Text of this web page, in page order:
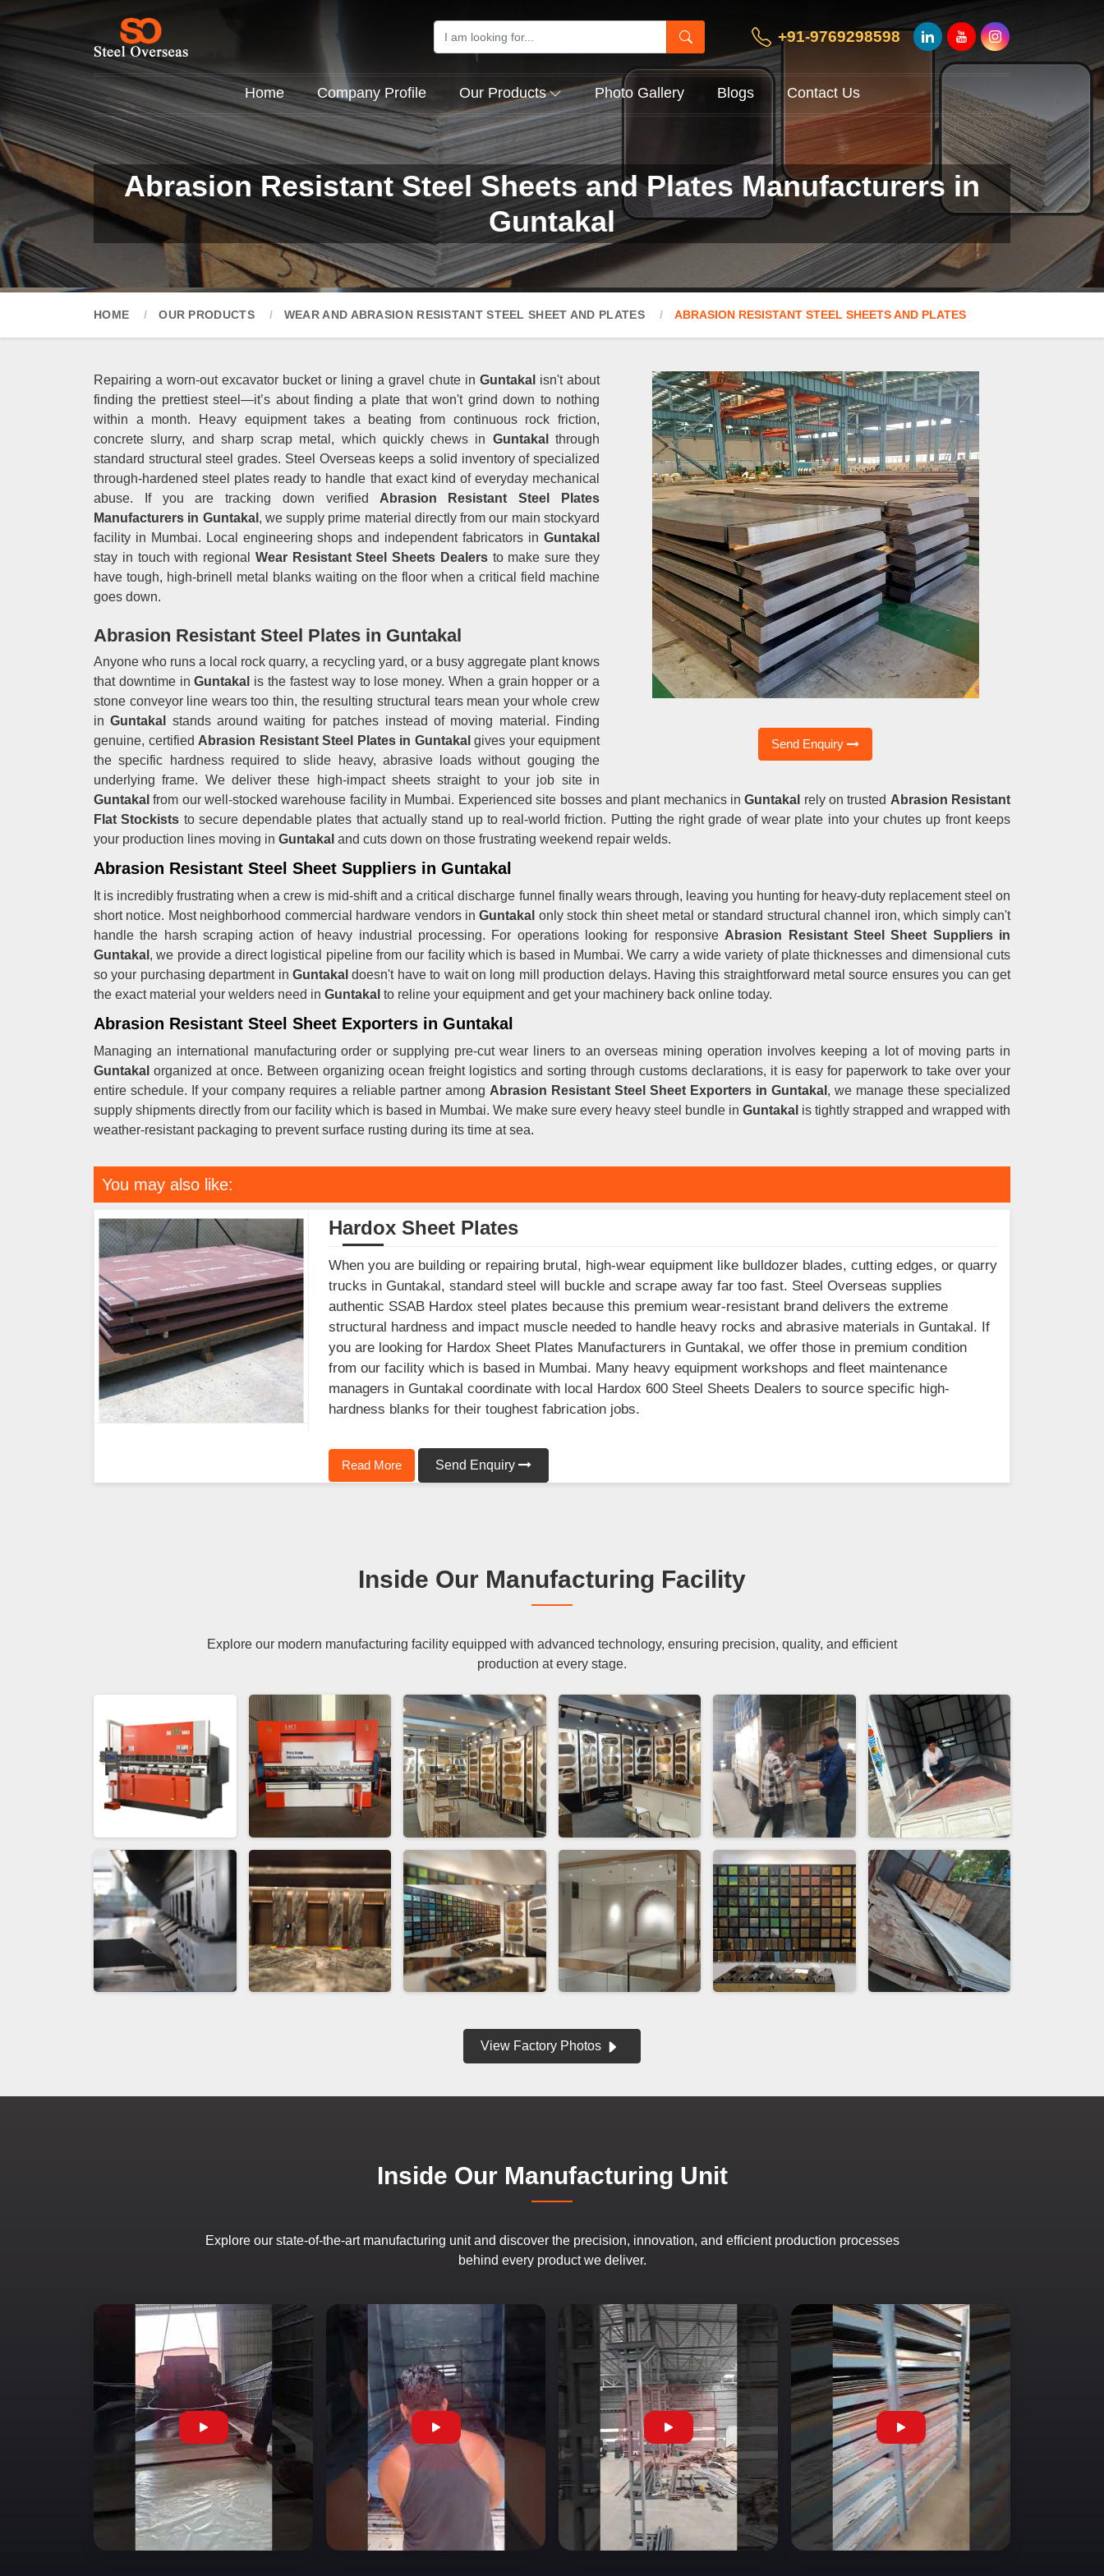
+91-9769298598
Home Company Profile Our Products Photo Gallery Blogs Contact Us
Abrasion Resistant Steel Sheets and Plates Manufacturers in
Guntakal
HOME OUR PRODUCTS WEAR AND ABRASION RESISTANT STEEL SHEET AND PLATES ABRASION RESISTANT STEEL SHEETS AND PLATES
Send Enquiry
Repairing a worn-out excavator bucket or lining a gravel chute in Guntakal isn't about
finding the prettiest steel—it’s about finding a plate that won't grind down to nothing
within a month. Heavy equipment takes a beating from continuous rock friction,
concrete slurry, and sharp scrap metal, which quickly chews in Guntakalthrough
standard structural steel grades. Steel Overseas keeps a solid inventory of specialized
through-hardened steel plates ready to handle that exact kind of everyday mechanical
abuse. If you are tracking down verified
Abrasion Resistant Steel Plates
Manufacturers in Guntakal , we supply prime material directly from our main stockyard
facility in Mumbai. Local engineering shops and independent fabricators in Guntakal
stay in touch with regional Wear Resistant Steel Sheets Dealersto make sure they
have tough, high-brinell metal blanks waiting on the floor when a critical field machine
goes down.
Abrasion Resistant Steel Plates in Guntakal
Anyone who runs a local rock quarry, a recycling yard, or a busy aggregate plant knows
that downtime inGuntakal is the fastest way to lose money. When a grain hopper or a
stone conveyor line wears too thin, the resulting structural tears mean your whole crew
inGuntakal stands around waiting for patches instead of moving material. Finding
genuine, certified Abrasion Resistant Steel Plates in Guntakal gives your equipment
the specific hardness required to slide heavy, abrasive loads without gouging the
underlying frame. We deliver these high-impact sheets straight to your job site in
Guntakalfrom our well-stocked warehouse facility in Mumbai. Experienced site bosses and plant mechanics in Guntakal rely on trusted Abrasion Resistant
Flat Stockists to secure dependable plates that actually stand up to real-world friction. Putting the right grade of wear plate into your chutes up front keeps
your production lines moving in Guntakal and cuts down on those frustrating weekend repair welds.
Abrasion Resistant Steel Sheet Suppliers in Guntakal
It is incredibly frustrating when a crew is mid-shift and a critical discharge funnel finally wears through, leaving you hunting for heavy-duty replacement steel on
short notice. Most neighborhood commercial hardware vendors inGuntakal only stock thin sheet metal or standard structural channel iron, which simply can't
handle the harsh scraping action of heavy industrial processing. For operations looking for responsive Abrasion Resistant Steel Sheet Suppliers in
Guntakal , we provide a direct logistical pipeline from our facility which is based in Mumbai. We carry a wide variety of plate thicknesses and dimensional cuts
so your purchasing department in Guntakaldoesn't have to wait on long mill production delays. Having this straightforward metal source ensures you can get
the exact material your welders need in Guntakal to reline your equipment and get your machinery back online today.
Abrasion Resistant Steel Sheet Exporters in Guntakal
Managing an international manufacturing order or supplying pre-cut wear liners to an overseas mining operation involves keeping a lot of moving parts in
Guntakal organized at once. Between organizing ocean freight logistics and sorting through customs declarations, it is easy for paperwork to take over your
entire schedule. If your company requires a reliable partner among Abrasion Resistant Steel Sheet Exporters in Guntakal , we manage these specialized
supply shipments directly from our facility which is based in Mumbai. We make sure every heavy steel bundle in Guntakal is tightly strapped and wrapped with
weather-resistant packaging to prevent surface rusting during its time at sea.
You may also like:
Hardox Sheet Plates
When you are building or repairing brutal, high-wear equipment like bulldozer blades, cutting edges, or quarry
trucks in Guntakal, standard steel will buckle and scrape away far too fast. Steel Overseas supplies
authentic SSAB Hardox steel plates because this premium wear-resistant brand delivers the extreme
structural hardness and impact muscle needed to handle heavy rocks and abrasive materials in Guntakal. If
you are looking for Hardox Sheet Plates Manufacturers in Guntakal, we offer those in premium condition
from our facility which is based in Mumbai. Many heavy equipment workshops and fleet maintenance
managers in Guntakal coordinate with local Hardox 600 Steel Sheets Dealers to source specific high-
hardness blanks for their toughest fabrication jobs.
Read More Send Enquiry
Inside Our Manufacturing Facility
Explore our modern manufacturing facility equipped with advanced technology, ensuring precision, quality, and efficient
production at every stage.
View Factory Photos
Inside Our Manufacturing Unit
Explore our state-of-the-art manufacturing unit and discover the precision, innovation, and efficient production processes
behind every product we deliver.